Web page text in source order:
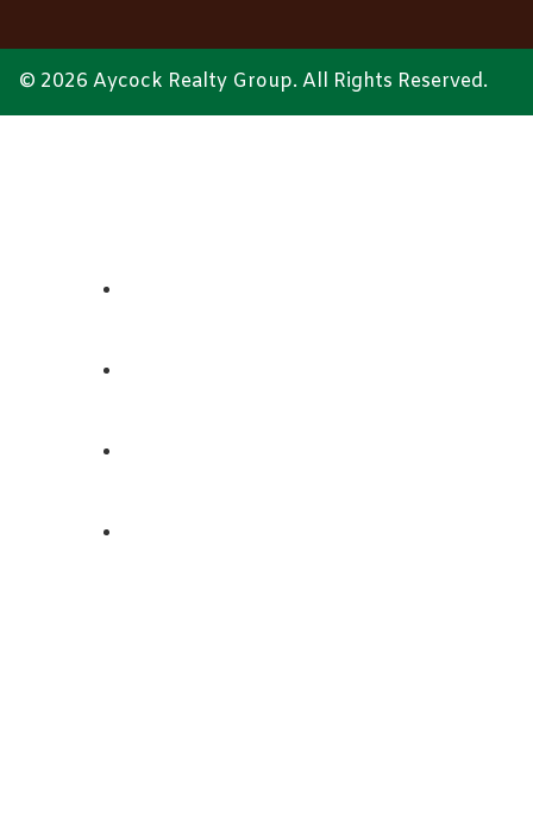
© 2026 Aycock Realty Group. All Rights Reserved.